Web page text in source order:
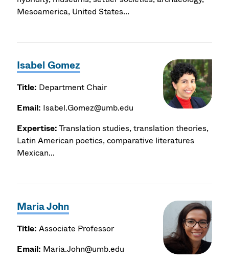
Mesoamerica, United States...
Isabel Gomez
Title: Department Chair
Email: Isabel.Gomez@umb.edu
Expertise:Translation studies, translation theories,
Latin American poetics, comparative literatures
Mexican...
Maria John
Title: Associate Professor
Email: Maria.John@umb.edu